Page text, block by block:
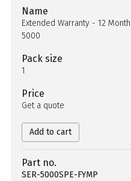
Name
Extended Warranty - 12
5000
Pack size
1
Price
Get a quote
Add to cart
Part no.
SER-5000SPE-FYMP